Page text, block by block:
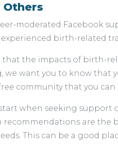
Others
moderated Facebook
birth-related
that the impacts of birth-
we want you to know that
community that you
when seeking support
are the
This can be a good